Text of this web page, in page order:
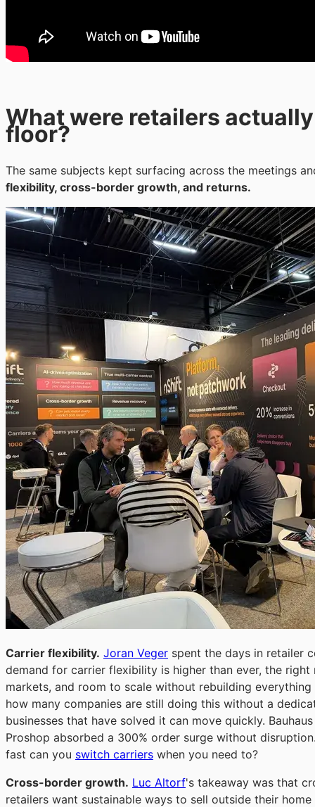
What were retailers
floor?
The same subjects kept surfacing across the meetings
flexibility, cross-border growth, and returns.
Carrier flexibility. Joran Veger spent the days in retailer
demand for carrier flexibility is higher than ever, the
markets, and room to scale without rebuilding
how many companies are still doing this without a
businesses that have solved it can move quickly.
Proshop absorbed a 300% order surge without
fast can you switch carriers when you need to?
Cross-border growth. Luc Altorf's takeaway was that
retailers want sustainable ways to sell outside their